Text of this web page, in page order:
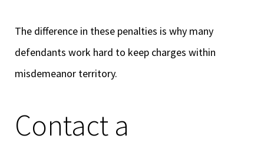
The difference in these penalties is why many
defendants work hard to keep charges within
misdemeanor territory.
Contact a